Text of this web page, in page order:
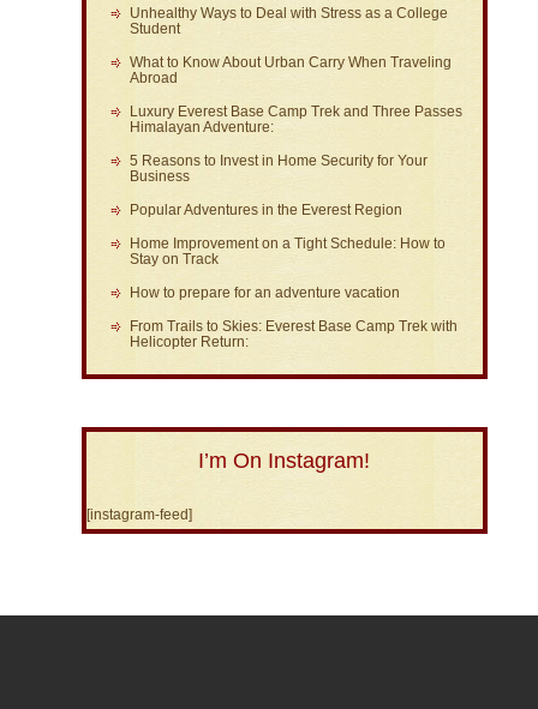
Unhealthy Ways to Deal with Stress as a College
Student
What to Know About Urban Carry When Traveling
Abroad
Luxury Everest Base Camp Trek and Three Passes
Himalayan Adventure:
5 Reasons to Invest in Home Security for Your
Business
Popular Adventures in the Everest Region
Home Improvement on a Tight Schedule: How to
Stay on Track
How to prepare for an adventure vacation
From Trails to Skies: Everest Base Camp Trek with
Helicopter Return:
I’m On Instagram!
[instagram-feed]